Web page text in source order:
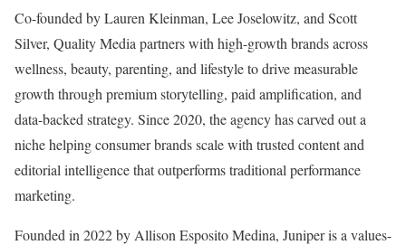
Co-founded byLauren Kleinman, Lee Joselowitz, and Scott
Silver, Quality Media partners with high-growth brands across
wellness, beauty, parenting, and lifestyle to drive measurable
growth through premium storytelling, paid amplification, and
data-backed strategy. Since 2020, the agency has carved out a
niche helping consumer brands scale with trusted content and
editorial intelligence that outperforms traditional performance
marketing.
Founded in 2022 by Allison Esposito Medina, Juniper is a values-